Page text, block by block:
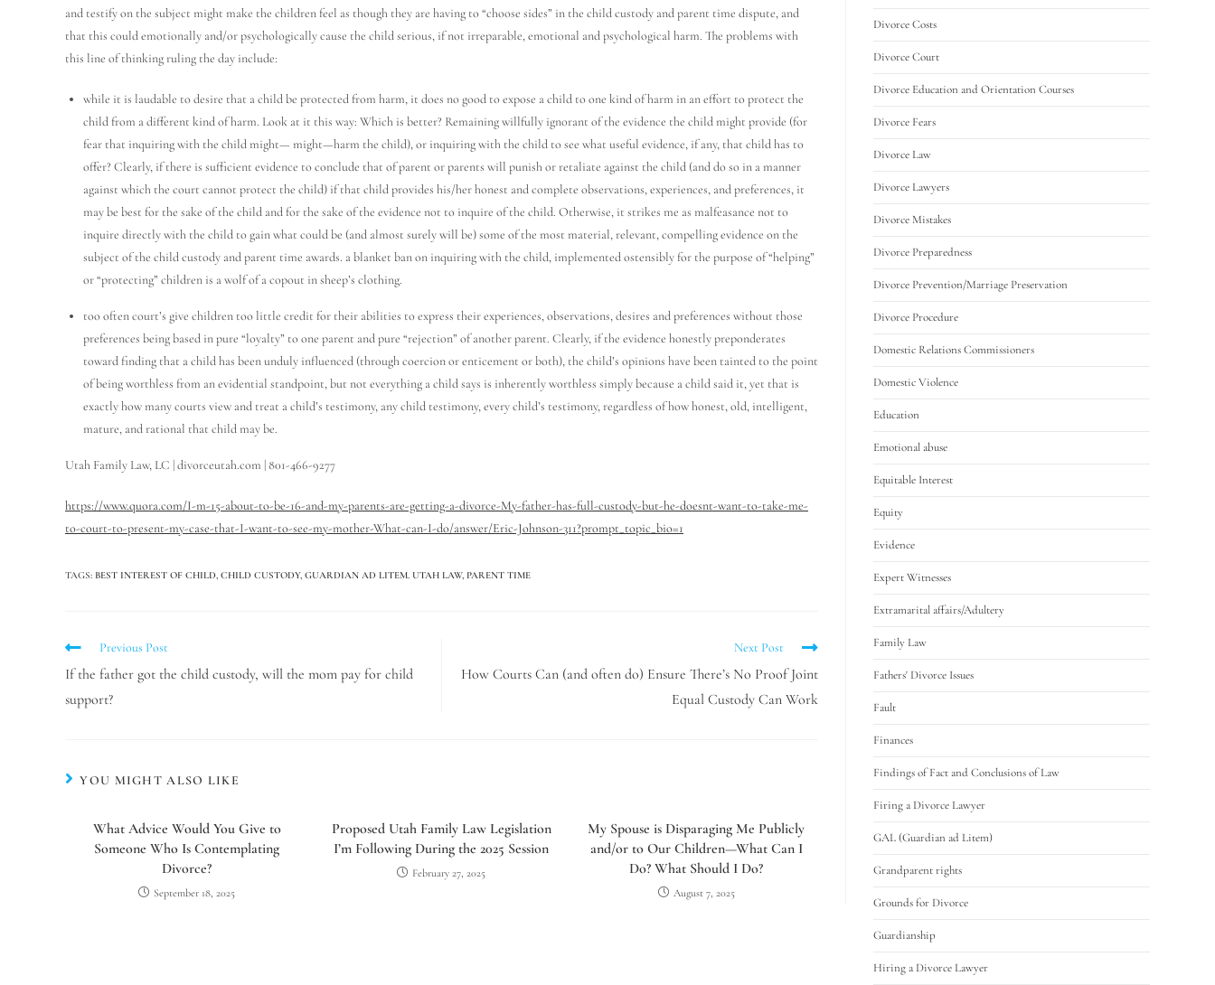
and testify on the subject might make the children feel as though they are having to “choose sides” in the child custody and parent time dispute, and
that this could emotionally and/or psychologically cause the child serious, if not irreparable, emotional and psychological harm. The problems with
this line of thinking ruling the day include:
while it is laudable to desire that a child be protected from harm, it does no good to expose a child to one kind of harm in an effort to protect the
child from a different kind of harm. Look at it this way: Which is better? Remaining willfully ignorant of the evidence the child might provide (for
fear that inquiring with the child might— might—harm the child), or inquiring with the child to see what useful evidence, if any, that child has to
offer? Clearly, if there is sufficient evidence to conclude that of parent or parents will punish or retaliate against the child (and do so in a manner
against which the court cannot protect the child) if that child provides his/her honest and complete observations, experiences, and preferences, it
may be best for the sake of the child and for the sake of the evidence not to inquire of the child. Otherwise, it strikes me as malfeasance not to
inquire directly with the child to gain what could be (and almost surely will be) some of the most material, relevant, compelling evidence on the
subject of the child custody and parent time awards. a blanket ban on inquiring with the child, implemented ostensibly for the purpose of “helping”
or “protecting” children is a wolf of a copout in sheep’s clothing.
too often court’s give children too little credit for their abilities to express their experiences, observations, desires and preferences without those
preferences being based in pure “loyalty” to one parent and pure “rejection” of another parent. Clearly, if the evidence honestly preponderates
toward finding that a child has been unduly influenced (through coercion or enticement or both), the child’s opinions have been tainted to the point
of being worthless from an evidential standpoint, but not everything a child says is inherently worthless simply because a child said it, yet that is
exactly how many courts view and treat a child’s testimony, any child testimony, every child’s testimony, regardless of how honest, old, intelligent,
mature, and rational that child may be.
Utah Family Law, LC | divorceutah.com | 801-466-9277
https://www.quora.com/I-m-15-about-to-be-16-and-my-parents-are-getting-a-divorce-My-father-has-full-custody-but-he-doesnt-want-to-take-me-
to-court-to-present-my-case-that-I-want-to-see-my-mother-What-can-I-do/answer/Eric-Johnson-311?prompt_topic_bio=1
TAGS: BEST INTEREST OF CHILD, CHILD CUSTODY, GUARDIAN AD LITEM. UTAH LAW, PARENT TIME
Previous Post
If the father got the child custody, will the mom pay for child
support?
Next Post
How Courts Can (and often do) Ensure There’s No Proof Joint
Equal Custody Can Work
YOU MIGHT ALSO LIKE
What Advice Would You Give to
Someone Who Is Contemplating
Divorce?
September 18, 2025
Proposed Utah Family Law Legislation
I’m Following During the 2025 Session
February 27, 2025
My Spouse is Disparaging Me Publicly
and/or to Our Children—What Can I
Do? What Should I Do?
August 7, 2025
Divorce Costs
Divorce Court
Divorce Education and Orientation Courses
Divorce Fears
Divorce Law
Divorce Lawyers
Divorce Mistakes
Divorce Preparedness
Divorce Prevention/Marriage Preservation
Divorce Procedure
Domestic Relations Commissioners
Domestic Violence
Education
Emotional abuse
Equitable Interest
Equity
Evidence
Expert Witnesses
Extramarital affairs/Adultery
Family Law
Fathers' Divorce Issues
Fault
Finances
Findings of Fact and Conclusions of Law
Firing a Divorce Lawyer
GAL (Guardian ad Litem)
Grandparent rights
Grounds for Divorce
Guardianship
Hiring a Divorce Lawyer